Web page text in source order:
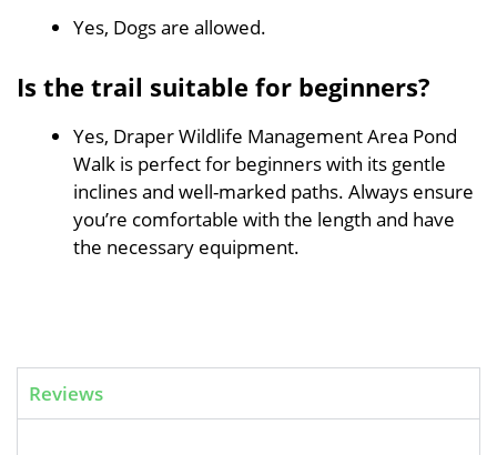
Yes, Dogs are allowed.
Is the trail suitable for beginners?
Yes, Draper Wildlife Management Area Pond
Walk is perfect for beginners with its gentle
inclines and well-marked paths. Always ensure
you’re comfortable with the length and have
the necessary equipment.
Reviews